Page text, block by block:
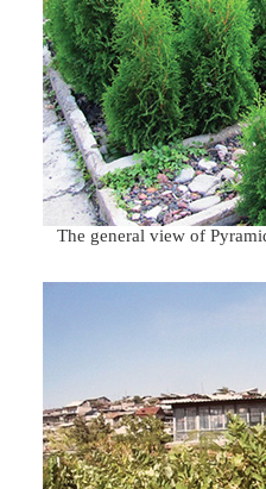
The general view of